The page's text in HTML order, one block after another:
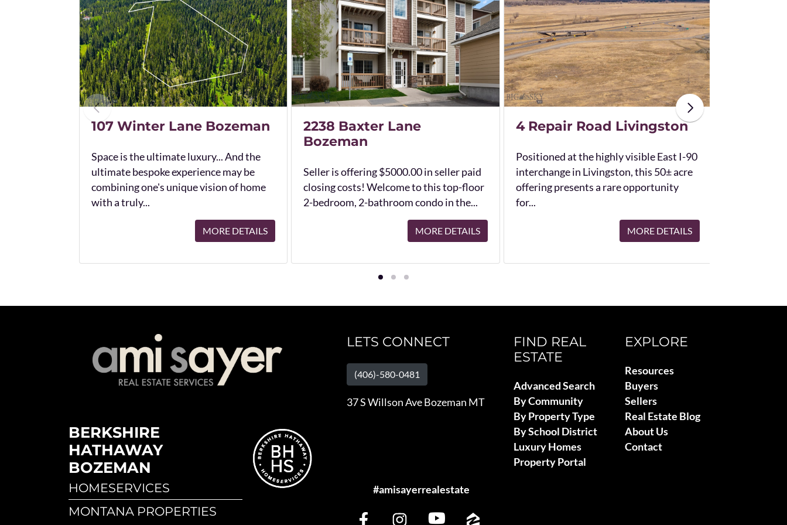
107 Winter Lane Bozeman
Space is the ultimate luxury... And the
ultimate bespoke experience may be
combining one's unique vision of home
with a truly...
MORE DETAILS
2238 Baxter Lane
Bozeman
Seller is offering $5000.00 in seller paid
closing costs! Welcome to this top-floor
2-bedroom, 2-bathroom condo in the...
MORE DETAILS
4 Repair Road Livingston
Positioned at the highly visible East I-90
interchange in Livingston, this 50± acre
offering presents a rare opportunity
for...
MORE DETAILS
BERKSHIRE
HATHAWAY
BOZEMAN
HOMESERVICES
MONTANA PROPERTIES
LETS CONNECT
(406)-580-0481
37 S Willson Ave Bozeman MT
#amisayerrealestate
FIND REAL
ESTATE
Advanced Search
By Community
By Property Type
By School District
Luxury Homes
Property Portal
EXPLORE
Resources
Buyers
Sellers
Real Estate Blog
About Us
Contact